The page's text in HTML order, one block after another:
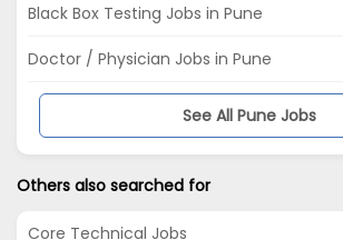
Black Box Testing Jobs in Pune
Doctor / Physician Jobs in Pune
See All Pune Jobs
Others also searched for
Core Technical Jobs